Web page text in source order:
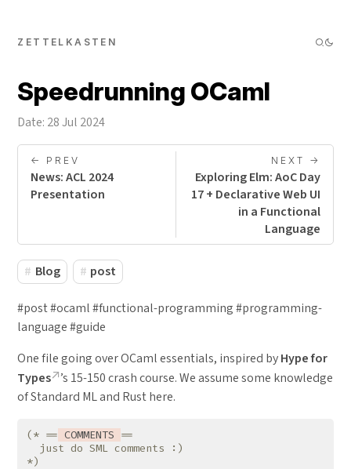
ZETTELKASTEN
Speedrunning OCaml
Date: 28 Jul 2024
<- PREV
News: ACL 2024
Presentation
NEXT ->
Exploring Elm: AoC Day
17 + Declarative Web UI
in a Functional
Language
Blog post
#post #ocaml #functional-programming #programming-
language #guide
One file going over OCaml essentials, inspired byHype for
Types ’s 15-150 crash course. We assume some knowledge
of Standard ML and Rust here.
(* == COMMENTS
*)